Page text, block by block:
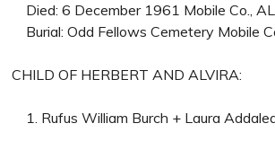
Died: 6 December 1961 Mobile Co., AL
Burial: Odd Fellows Cemetery Mobile
CHILD OF HERBERT AND ALVIRA:
1. Rufus William Burch + Laura